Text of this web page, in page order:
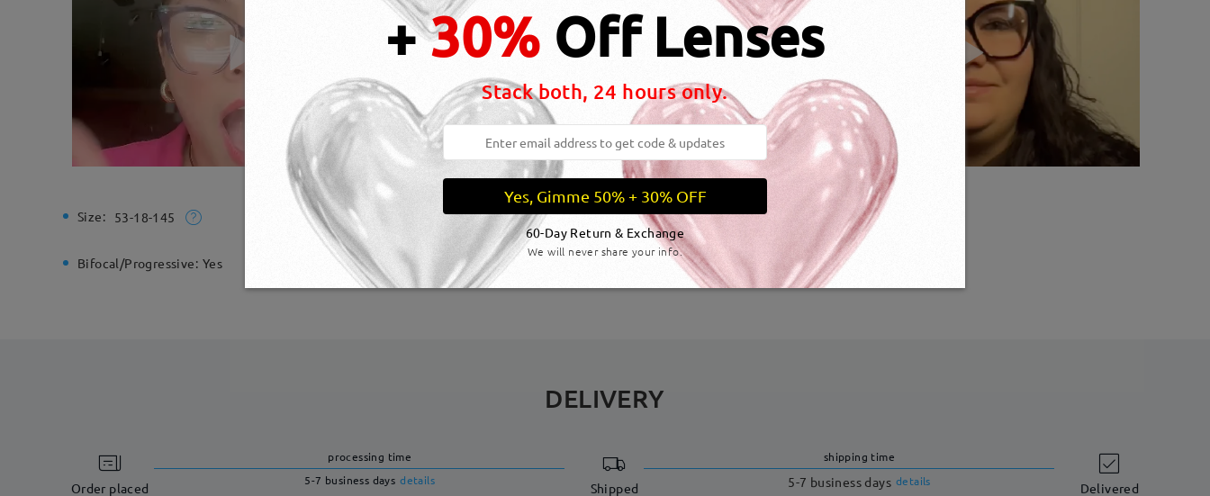
Size: 53-18-145 Total Width: 129 mm (Medium) Lens Diagonal Size: 55 mm
Bifocal/Progressive: Yes Spring Hinge: Material: Acetate
DELIVERY
Order placed
processing time
5-7 business days details Shipped
shipping time
5-7 business days details Delivered
+30% Off Lenses
Stack both, 24 hours only.
Yes, Gimme 50% + 30% OFF
60-Day Return & Exchange
We will never share your info.